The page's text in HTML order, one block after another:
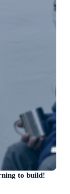
to build!